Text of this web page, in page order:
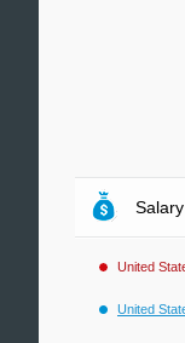
United
United